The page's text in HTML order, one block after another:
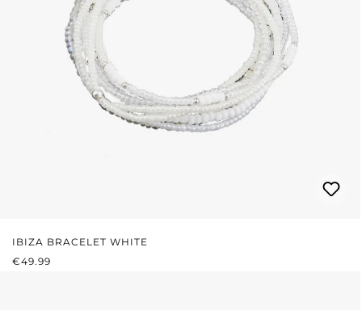
IBIZA BRACELET WHITE
REGULAR PRICE:
€49.99